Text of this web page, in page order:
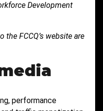
Development
the FCCQ’s website are
performance